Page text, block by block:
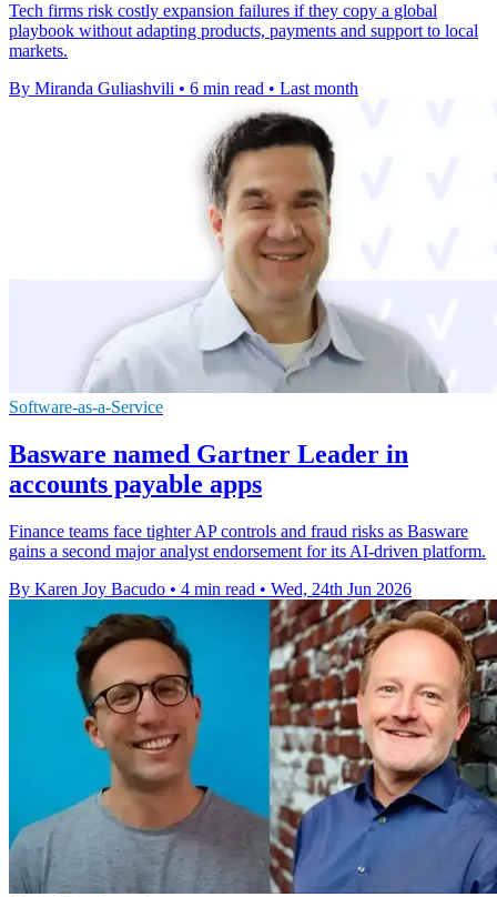
Tech firms risk costly expansion failures if they copy a global
playbook without adapting products, payments and support to local
markets.
By Miranda Guliashvili • 6 min read • Last month
Software-as-a-Service
Basware named Gartner Leader in
accounts payable apps
Finance teams face tighter AP controls and fraud risks as Basware
gains a second major analyst endorsement for its AI-driven platform.
By Karen Joy Bacudo • 4 min read • Wed, 24th Jun 2026